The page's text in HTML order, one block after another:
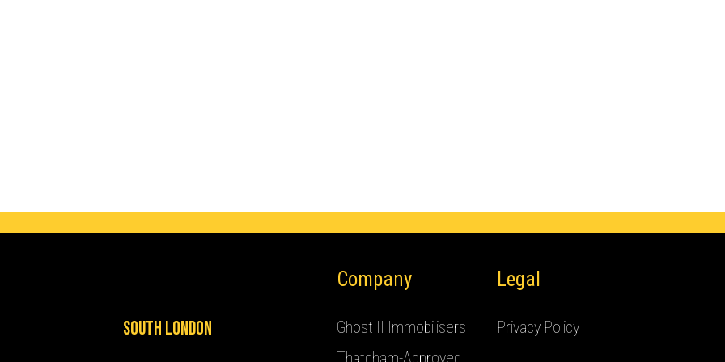
South London
Company
Ghost II Immobilisers
Thatcham-Approved
Legal
Privacy Policy